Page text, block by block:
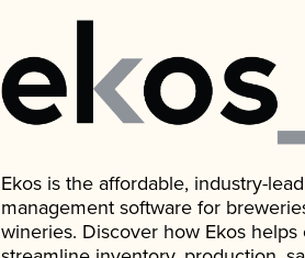
Ekos is the affordable, industry-
management software for
wineries. Discover how Ekos